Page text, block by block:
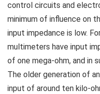
control circuits and
minimum of influence on
input impedance is low.
multimeters have input
of one mega-ohm, and in
The older generation of
input of around ten kilo-